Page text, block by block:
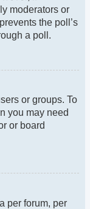
moderators or
the poll’s
a poll.
or groups. To
you may need
or board
per forum, per